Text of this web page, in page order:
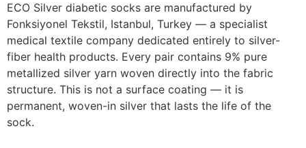
ECO Silver diabetic socks are manufactured by
Fonksiyonel Tekstil, Istanbul, Turkey — a specialist
medical textile company dedicated entirely to silver-
fiber health products. Every pair contains 9% pure
metallized silver yarn woven directly into the fabric
structure. This is not a surface coating — it is
permanent, woven-in silver that lasts the life of the
sock.